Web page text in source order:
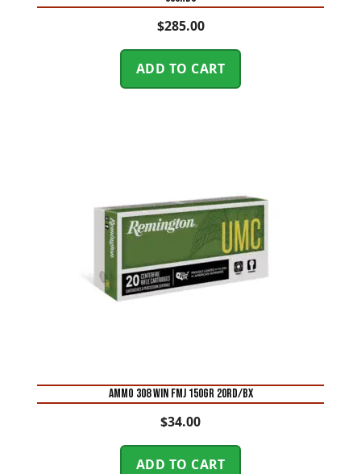
$285.00
ADD TO CART
AMMO 308 WIN FMJ 150GR 20RD/BX
$34.00
ADD TO CART